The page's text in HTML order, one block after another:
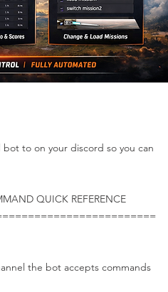
bot to on your discord so you can
QUICK REFERENCE
the bot accepts commands